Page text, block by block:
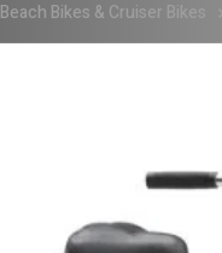
Beach Bikes & Cruiser Bikes